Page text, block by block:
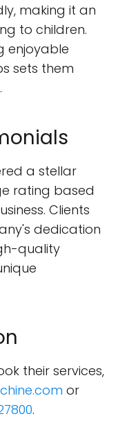
making it an
to children.
enjoyable
sets them
a stellar
rating based
Clients
dedication
quality
their services,
or
.